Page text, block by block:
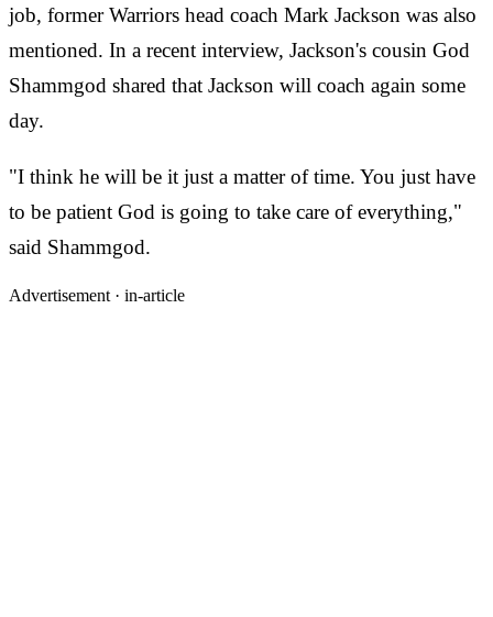
job, former Warriors head coach Mark Jackson was also
mentioned. In a recent interview, Jackson's cousin God
Shammgod shared that Jackson will coach again some
day.
"I think he will be it just a matter of time. You just have
to be patient God is going to take care of everything,"
said Shammgod.
Advertisement · in-article